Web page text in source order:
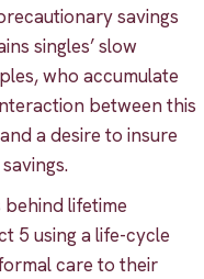
savings
singles’ slow
who accumulate
between this
a desire to insure
lifetime
5 using a life-cycle
care to their